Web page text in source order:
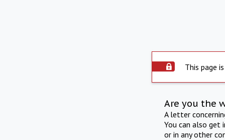
This page
Are you the
A letter
You can also get
or in any other